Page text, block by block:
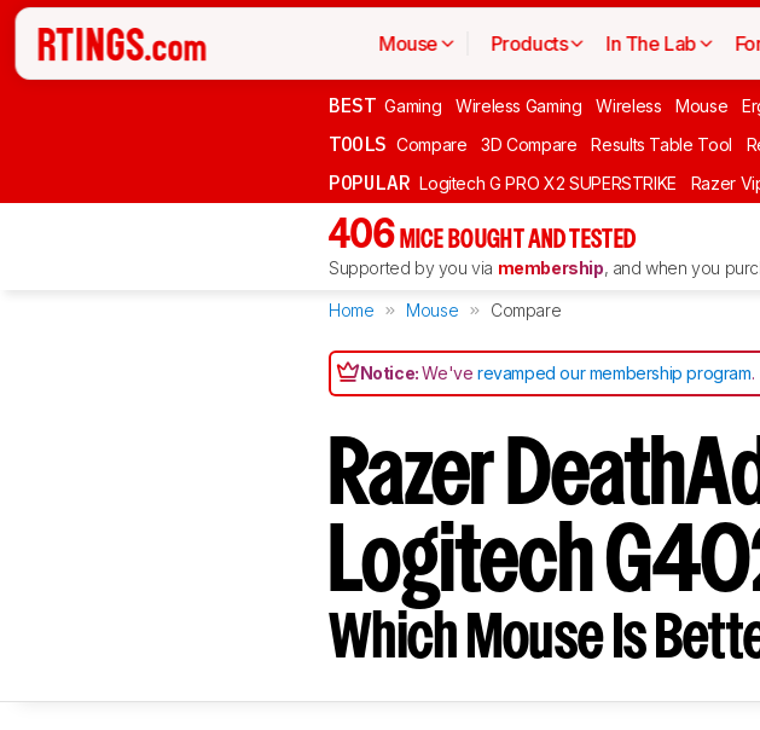
Mouse Products In The Lab
BEST Gaming Wireless Gaming Wireless Mouse
TOOLS Compare 3D Compare Results Table Tool
POPULAR Logitech G PRO X2 SUPERSTRIKE Razer
406 MICE BOUGHT AND TESTED
Supported by you via membership, and when you
Home Mouse Compare
Notice:We'verevamped our membership program.
Razer
Logitech
Which Mouse Is